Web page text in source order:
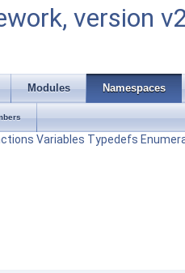
version
Modules Namespaces
Variables Typedefs